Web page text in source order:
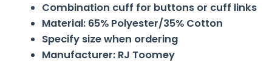
Combination cuff for buttons or cuff links
Material: 65% Polyester/35% Cotton
Specify size when ordering
Manufacturer: RJ Toomey